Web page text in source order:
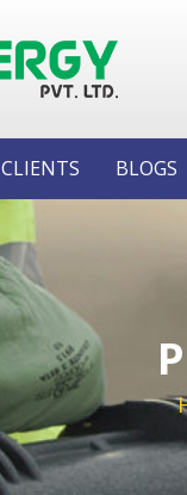
CLIENTS BLOGS